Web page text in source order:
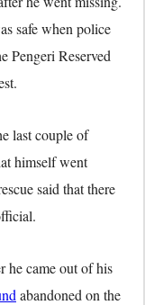
safe when police
Pengeri Reserved
last couple of
himself went
said that there
he came out of his
abandoned on the